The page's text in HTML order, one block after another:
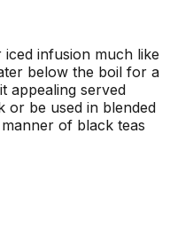
infusion much like
below the boil for a
appealing served
or be used in blended
of black teas